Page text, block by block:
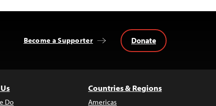
Become a Supporter Donate
Do
Countries & Regions
Americas